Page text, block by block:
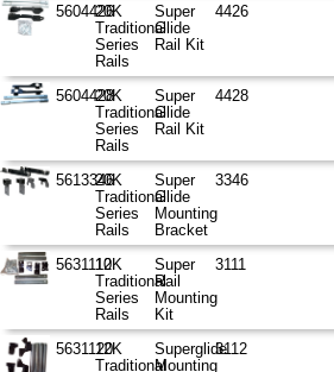
5604426
20K
Traditional
Series
Rails
Super
Glide
Rail Kit
4426
5604428
20K
Traditional
Series
Rails
Super
Glide
Rail Kit
4428
5613346
20K
Traditional
Series
Rails
Super
Glide
Mounting
Bracket
3346
5631110
12K
Traditional
Series
Rails
Super
Rail
Mounting
Kit
3111
5631120
12K
Traditional
Superglide
Mounting
3112